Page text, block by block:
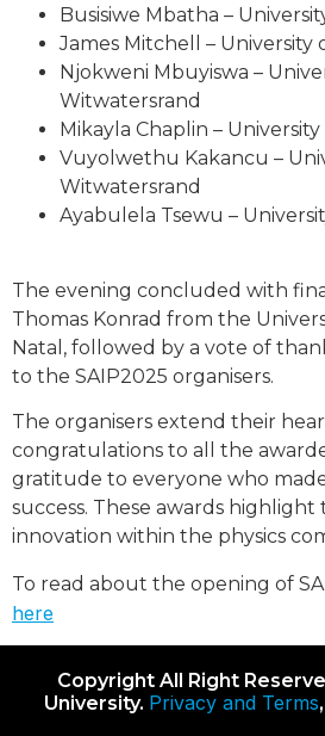
Busisiwe Mbatha –
James Mitchell – University
Njokweni Mbuyiswa –
Witwatersrand
Mikayla Chaplin –
Vuyolwethu Kakancu –
Witwatersrand
Ayabulela Tsewu –
The evening concluded with
Thomas Konrad from the
Natal, followed by a vote of
to the SAIP2025 organisers.
The organisers extend their
congratulations to all the
gratitude to everyone who
success. These awards
innovation within the physics
To read about the opening of
here
Copyright All Right
University. Privacy and Terms,